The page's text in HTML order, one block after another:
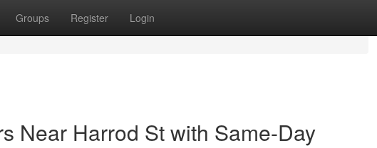
Groups Register Login
Near Harrod St with Same-Day